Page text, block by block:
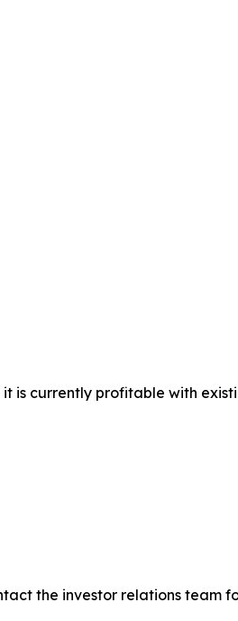
is currently profitable with
the investor relations team